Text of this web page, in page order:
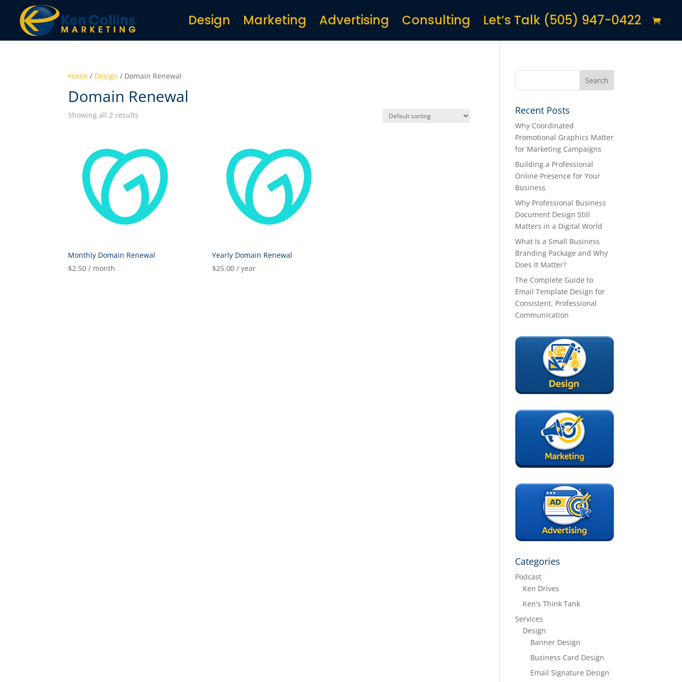
Design Marketing Advertising Consulting Let’s Talk (505) 947-0422
Home / Design / Domain Renewal
Domain Renewal
Showing all 2 results
Monthly Domain Renewal
$2.50 / month
Yearly Domain Renewal
$25.00 / year
Recent Posts
Why Coordinated
Promotional Graphics Matter
for Marketing Campaigns
Building a Professional
Online Presence for Your
Business
Why Professional Business
Document Design Still
Matters in a Digital World
What Is a Small Business
Branding Package and Why
Does It Matter?
The Complete Guide to
Email Template Design for
Consistent, Professional
Communication
Categories
Podcast
Ken Drives
Ken's Think Tank
Services
Design
Banner Design
Business Card Design
Email Signature Design